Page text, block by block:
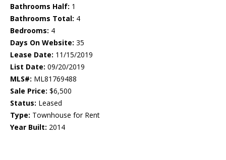
Bathrooms Half: 1
Bathrooms Total: 4
Bedrooms: 4
Days On Website: 35
Lease Date: 11/15/2019
List Date: 09/20/2019
MLS#: ML81769488
Sale Price: $6,500
Status: Leased
Type: Townhouse for Rent
Year Built: 2014